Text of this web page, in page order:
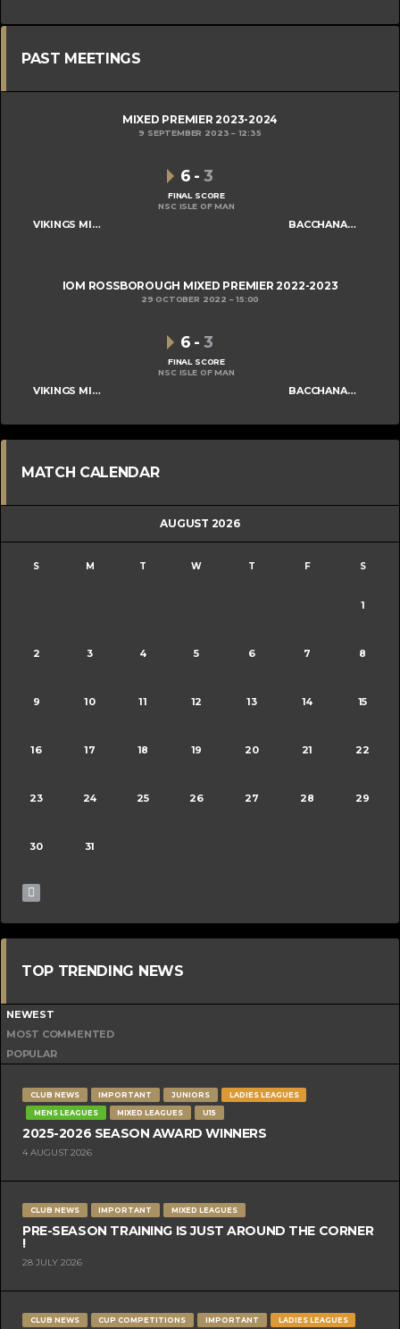
PAST MEETINGS
MIXED PREMIER 2023-2024
9 SEPTEMBER 2023 12:35
VIKINGS MIXED A BACCHANALIANS MIXED B
6 - 3
FINAL SCORE
NSC ISLE OF MAN
IOM ROSSBOROUGH MIXED PREMIER 2022-2023
29 OCTOBER 2022 15:00
VIKINGS MIXED A BACCHANALIANS MIXED B
6 - 3
FINAL SCORE
NSC ISLE OF MAN
MATCH CALENDAR
AUGUST 2026
S M T W T F S
1
2 3 4 5 6 7 8
9 10 11 12 13 14 15
16 17 18 19 20 21 22
23 24 25 26 27 28 29
30 31
TOP TRENDING NEWS
NEWEST
MOST COMMENTED
POPULAR
CLUB NEWS IMPORTANT JUNIORS
LADIES LEAGUES
MENS LEAGUES
MIXED LEAGUES U15
2025-2026 SEASON AWARD WINNERS
4 AUGUST 2026
CLUB NEWS IMPORTANT MIXED LEAGUES
PRE-SEASON TRAINING IS JUST AROUND THE CORNER
!
28 JULY 2026
CLUB NEWS CUP COMPETITIONS IMPORTANT LADIES LEAGUES